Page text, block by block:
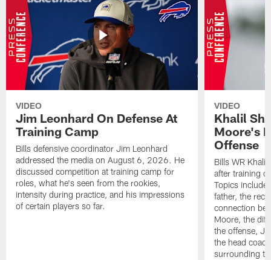
VIDEO
Jim Leonhard On Defense At
Training Camp
Bills defensive coordinator Jim Leonhard
addressed the media on August 6, 2026. He
discussed competition at training camp for
roles, what he's seen from the rookies,
intensity during practice, and his impressions
of certain players so far.
VIDEO
Khalil
Moore's
Offense
Bills WR
after training
Topics
father, the
connection
Moore, the
the offense,
the head
surrounding